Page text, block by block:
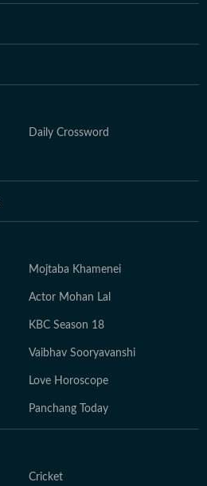
Daily Crossword
Mojtaba Khamenei
Actor Mohan Lal
KBC Season 18
Vaibhav Sooryavanshi
Love Horoscope
Panchang Today
Cricket